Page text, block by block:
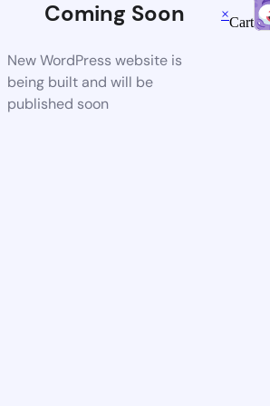
Coming Soon
New WordPress website is
being built and will be
published soon
×
Cart